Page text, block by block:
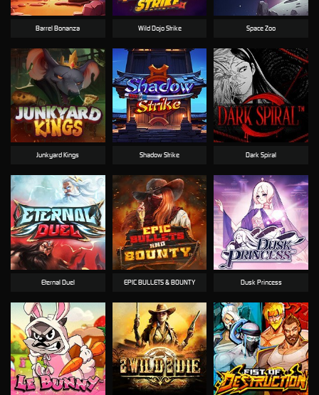
Barrel Bonanza Wild Dojo Strike Space Zoo
Junkyard Kings Shadow Strike Dark Spiral
Eternal Duel EPIC BULLETS & BOUNTY Dusk Princess